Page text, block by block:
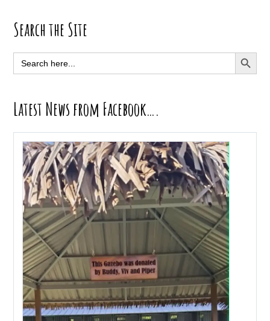
Primary
Sidebar
Search the Site
Search
for:
SEARCH
Latest News from Facebook….